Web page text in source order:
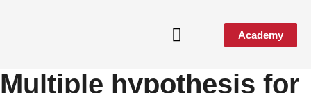
Academy
Multiple hypothesis for